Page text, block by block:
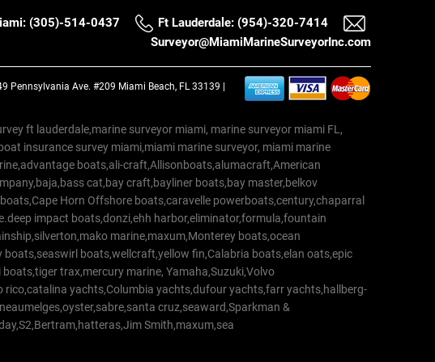
(305)-514-0437
Ft Lauderdale: (954)-320-7414
Surveyor@MiamiMarineSurveyorInc.com
Pennsylvania Ave. #209 Miami Beach, FL 33139 |
ft lauderdale,marine surveyor miami, marine surveyor miami FL,
insurance survey miami,miami marine surveyor, miami marine
boats,ali-craft,Allisonboats,alumacraft,American
cat,bay craft,bayliner boats,bay master,belkov
Horn Offshore boats,caravelle powerboats,century,chaparral
impact boats,donzi,ehh harbor,eliminator,formula,fountain
marine,maxum,Monterey boats,ocean
boats,wellcraft,yellow fin,Calabria boats,elan oats,epic
trax,mercury marine, Yamaha,Suzuki,Volvo
rico,catalina yachts,Columbia yachts,dufour yachts,farr yachts,hallberg-
cruz,seaward,Sparkman &
Smith,maxum,sea